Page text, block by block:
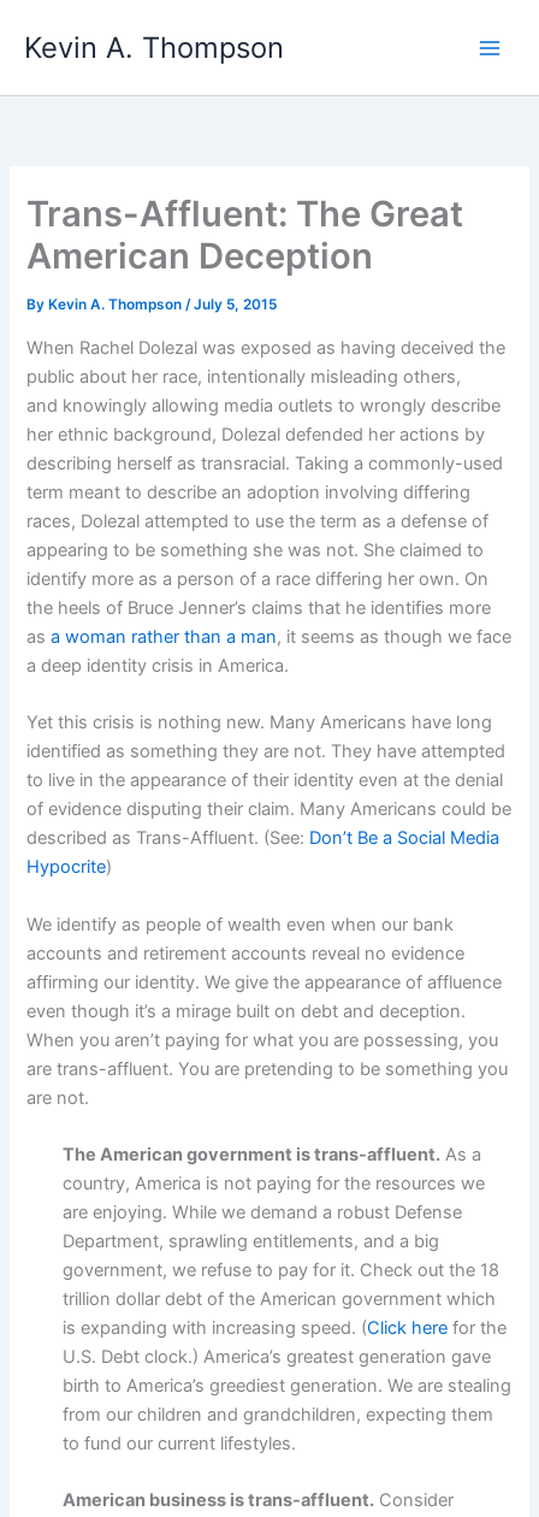
Kevin A. Thompson
Trans-Affluent: The Great
American Deception
By Kevin A. Thompson/July 5, 2015
When Rachel Dolezal was exposed as having deceived the
public about her race, intentionally misleading others,
and knowingly allowing media outlets to wrongly describe
her ethnic background, Dolezal defended her actions by
describing herself as transracial. Taking a commonly-used
term meant to describe an adoption involving differing
races, Dolezal attempted to use the term as a defense of
appearing to be something she was not. She claimed to
identify more as a person of a race differing her own. On
the heels of Bruce Jenner’s claims that he identifies more
asa woman rather than a man, it seems as though we face
a deep identity crisis in America.
Yet this crisis is nothing new. Many Americans have long
identified as something they are not. They have attempted
to live in the appearance of their identity even at the denial
of evidence disputing their claim. Many Americans could be
described as Trans-Affluent. (See: Don’t Be a Social Media
Hypocrite)
We identify as people of wealth even when our bank
accounts and retirement accounts reveal no evidence
affirming our identity. We give the appearance of affluence
even though it’s a mirage built on debt and deception.
When you aren’t paying for what you are possessing, you
are trans-affluent. You are pretending to be something you
are not.
The American government is trans-affluent. As a
country, America is not paying for the resources we
are enjoying. While we demand a robust Defense
Department, sprawling entitlements, and a big
government, we refuse to pay for it. Check out the 18
trillion dollar debt of the American government which
is expanding with increasing speed. (Click herefor the
U.S. Debt clock.) America’s greatest generation gave
birth to America’s greediest generation. We are stealing
from our children and grandchildren, expecting them
to fund our current lifestyles.
American business is trans-affluent. Consider